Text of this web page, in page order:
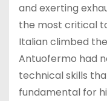
and exerting
the most critical
Italian climbed
Antuofermo had
technical skills
fundamental for